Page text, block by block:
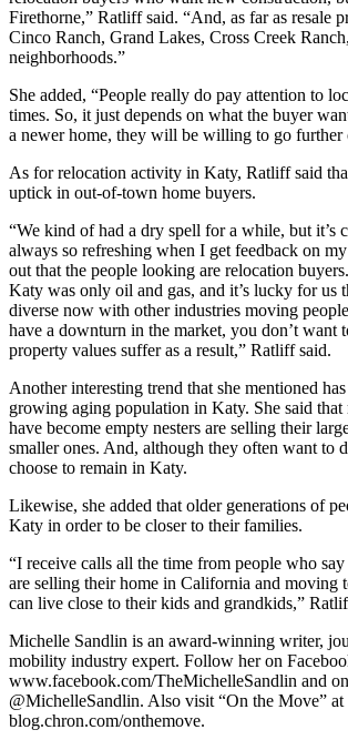
Firethorne,” Ratliff said. “And, as far as resale
Cinco Ranch, Grand Lakes, Cross Creek
neighborhoods.”
She added, “People really do pay attention to
times. So, it just depends on what the buyer
a newer home, they will be willing to go further
As for relocation activity in Katy, Ratliff said
uptick in out-of-town home buyers.
“We kind of had a dry spell for a while, but it’s
always so refreshing when I get feedback on
out that the people looking are relocation
Katy was only oil and gas, and it’s lucky for us
diverse now with other industries moving
have a downturn in the market, you don’t want
property values suffer as a result,” Ratliff said.
Another interesting trend that she mentioned
growing aging population in Katy. She said that
have become empty nesters are selling their
smaller ones. And, although they often want to
choose to remain in Katy.
Likewise, she added that older generations of
Katy in order to be closer to their families.
“I receive calls all the time from people who say
are selling their home in California and moving
can live close to their kids and grandkids,”
Michelle Sandlin is an award-winning writer,
mobility industry expert. Follow her on
www.facebook.com/TheMichelleSandlin and
@MichelleSandlin. Also visit “On the Move” at
blog.chron.com/onthemove.